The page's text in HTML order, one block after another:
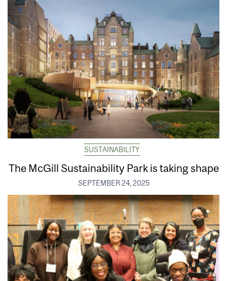
SUSTAINABILITY
The McGill Sustainability Park is taking shape
SEPTEMBER 24, 2025